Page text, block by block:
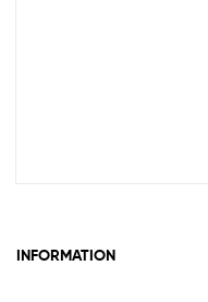
INFORMATION